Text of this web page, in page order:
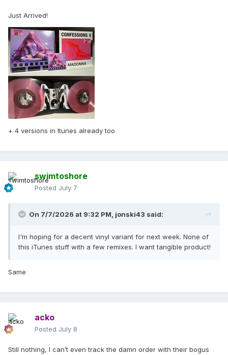
Just Arrived!
+ 4 versions in Itunes already too
swimtoshore
Posted July 7
On 7/7/2026 at 9:32 PM, jonski43 said:
I'm hoping for a decent vinyl variant for next week. None of
this iTunes stuff with a few remixes. I want tangible product!
Same
acko
Posted July 8
Still nothing, I can’t even track the damn order with their bogus